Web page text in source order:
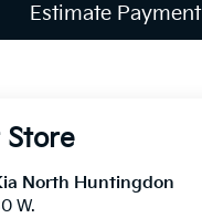
Estimate Payment
North Huntingdon
W.